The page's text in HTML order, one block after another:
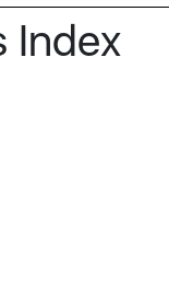
Index